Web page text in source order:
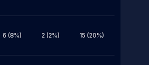
6 (8%) 2 (2%) 15 (20%)